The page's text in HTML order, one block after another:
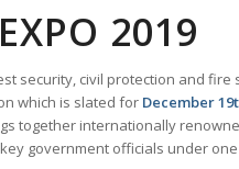
2019
security, civil protection and fire
which is slated for December
together internationally
government officials under